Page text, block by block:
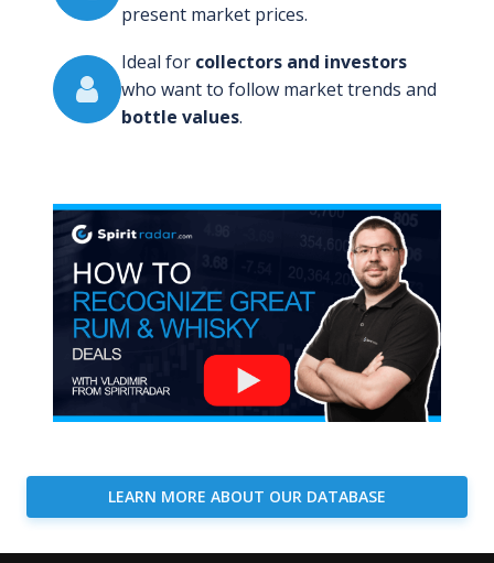
present market prices.
Ideal for collectors and investors
who want to follow market trends and
bottle values.
LEARN MORE ABOUT OUR DATABASE